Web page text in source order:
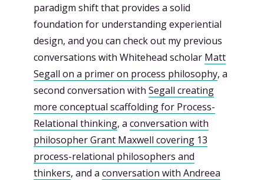
paradigm shift that provides a solid
foundation for understanding experiential
design, and you can check out my previous
conversations with Whitehead scholar Matt
Segall on a primer on process philosophy, a
second conversation with Segall creating
more conceptual scaffolding for Process-
Relational thinking, a conversation with
philosopher Grant Maxwell covering 13
process-relational philosophers and
thinkers, and a conversation with Andreea